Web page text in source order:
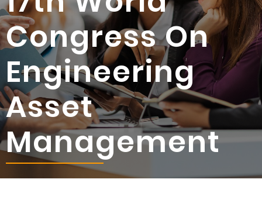
Congress On
Engineering
Asset
Management